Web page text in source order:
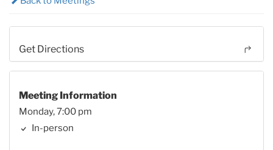
Get Directions
Meeting Information
Monday, 7:00 pm
In-person